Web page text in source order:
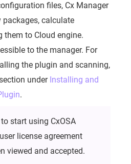
files, Cx Manager
calculate
to Cloud engine.
to the manager. For
the plugin and scanning,
under Installing and
.
start using CxOSA
license agreement
viewed and accepted.